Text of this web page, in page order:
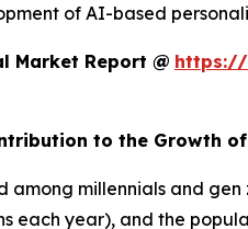
of AI-based
Market Report @ https://
to the Growth
millennials and
each year), and the